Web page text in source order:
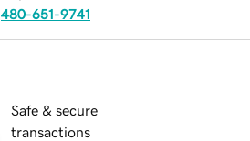
480-651-9741
Safe & secure
transactions